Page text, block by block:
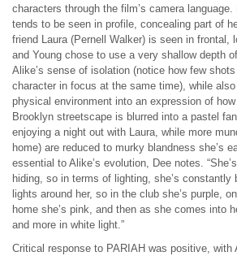
characters through the film’s camera
tends to be seen in profile, concealing part of
friend Laura (Pernell Walker) is seen in frontal,
and Young chose to use a very shallow depth
Alike’s sense of isolation (notice how few
character in focus at the same time), while
physical environment into an expression of
Brooklyn streetscape is blurred into a pastel
enjoying a night out with Laura, while more
home) are reduced to murky blandness she’s
essential to Alike’s evolution, Dee notes.
hiding, so in terms of lighting, she’s constantly
lights around her, so in the club she’s purple,
home she’s pink, and then as she comes into
and more in white light.”
Critical response to PARIAH was positive, with